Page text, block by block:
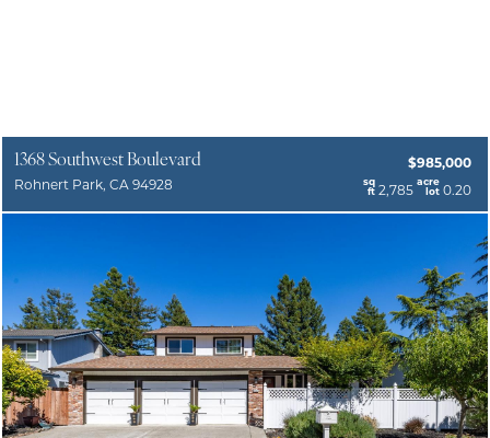
1368 Southwest Boulevard
Rohnert Park, CA 94928
$985,000
sq
ft 2,785
acre
lot 0.20